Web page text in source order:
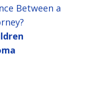
Between a